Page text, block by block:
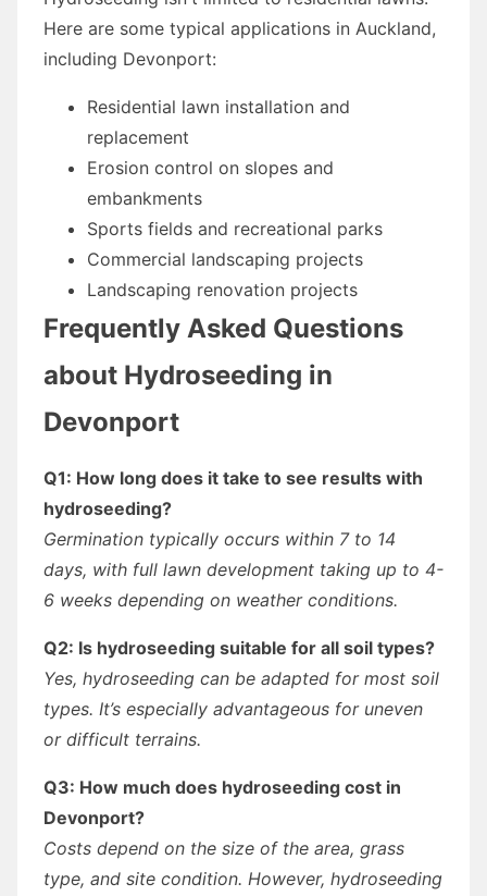
Here are some typical applications in Auckland,
including Devonport:
Residential lawn installation and
replacement
Erosion control on slopes and
embankments
Sports fields and recreational parks
Commercial landscaping projects
Landscaping renovation projects
Frequently Asked Questions
about Hydroseeding in
Devonport
Q1: How long does it take to see results with
hydroseeding?
Germination typically occurs within 7 to 14
days, with full lawn development taking up to 4-
6 weeks depending on weather conditions.
Q2: Is hydroseeding suitable for all soil types?
Yes, hydroseeding can be adapted for most soil
types. It’s especially advantageous for uneven
or difficult terrains.
Q3: How much does hydroseeding cost in
Devonport?
Costs depend on the size of the area, grass
type, and site condition. However, hydroseeding